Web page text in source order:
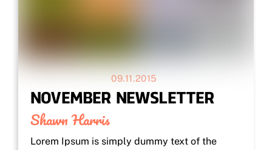
09.11.2015
NOVEMBER NEWSLETTER
Shawn Harris
Lorem Ipsum is simply dummy text of the